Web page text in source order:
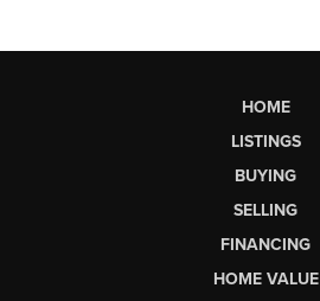
HOME
LISTINGS
BUYING
SELLING
FINANCING
HOME VALUE